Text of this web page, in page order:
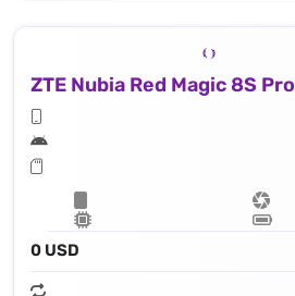
ZTE Nubia Red Magic 8S Pro
0 USD